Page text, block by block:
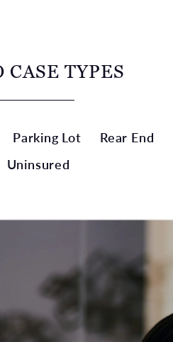
CASE TYPES
Parking Lot Rear End
Uninsured